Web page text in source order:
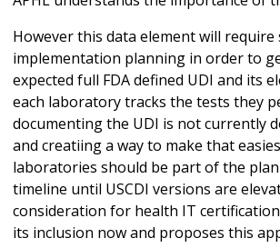
However this data element will require
implementation planning in order to
expected full FDA defined UDI and its
each laboratory tracks the tests they
documenting the UDI is not currently
and creatiing a way to make that
laboratories should be part of the
timeline until USCDI versions are
consideration for health IT
its inclusion now and proposes this